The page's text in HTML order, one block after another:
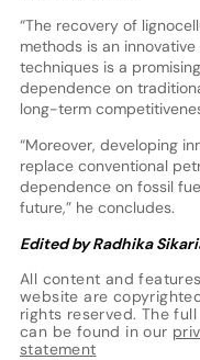
“The recovery of
methods is an
techniques is a
dependence on
long-term
“Moreover, developing
replace conventional
dependence on fossil
future,” he concludes.
Edited by Radhika
All content and
website are
rights reserved. The
can be found in our
statement